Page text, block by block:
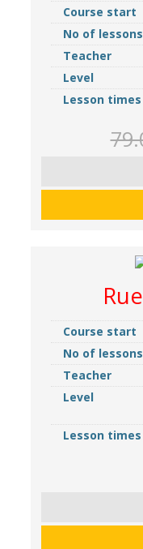
Course start
No of lessons
Teacher
Level
Lesson times
Course start
No of lessons
Teacher
Level
Lesson times